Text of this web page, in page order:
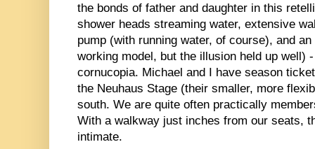
the bonds of father and daughter in this
shower heads streaming water, extensive
pump (with running water, of course), and
working model, but the illusion held up well)
cornucopia. Michael and I have season
the Neuhaus Stage (their smaller, more
south. We are quite often practically
With a walkway just inches from our seats,
intimate.